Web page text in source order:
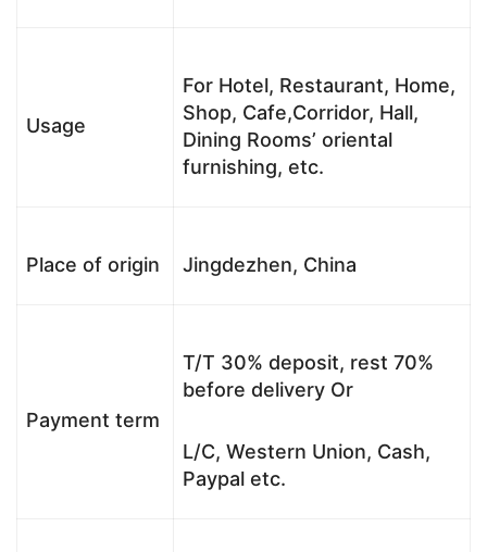
Usage
For Hotel, Restaurant, Home,
Shop, Cafe,Corridor, Hall,
Dining Rooms’ oriental
furnishing, etc.
Place of origin Jingdezhen, China
Payment term
T/T 30% deposit, rest 70%
before delivery Or
L/C, Western Union, Cash,
Paypal etc.